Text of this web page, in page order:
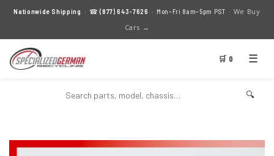
Nationwide Shipping · ☎(877) 643-7626 · Mon–Fri 8am–5pm PST · We Buy
Cars →
🛒 0 ☰
🔍